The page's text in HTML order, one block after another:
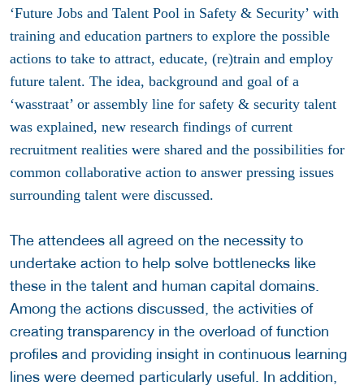
‘Future Jobs and Talent Pool in Safety & Security’ with
training and education partners to explore the possible
actions to take to attract, educate, (re)train and employ
future talent. The idea, background and goal of a
‘wasstraat’ or assembly line for safety & security talent
was explained, new research findings of current
recruitment realities were shared and the possibilities for
common collaborative action to answer pressing issues
surrounding talent were discussed.
The attendees all agreed on the necessity to
undertake action to help solve bottlenecks like
these in the talent and human capital domains.
Among the actions discussed, the activities of
creating transparency in the overload of function
profiles and providing insight in continuous learning
lines were deemed particularly useful. In addition,